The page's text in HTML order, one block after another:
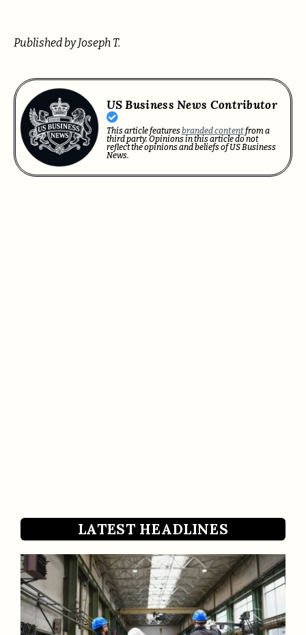
Published by Joseph T.
US Business News Contributor
This article featuresbranded contentfrom a
third party. Opinions in this article do not
reflect the opinions and beliefs of US Business
News.
LATEST HEADLINES